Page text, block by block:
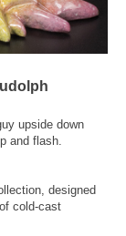
upside down
and flash.
designed
cold-cast